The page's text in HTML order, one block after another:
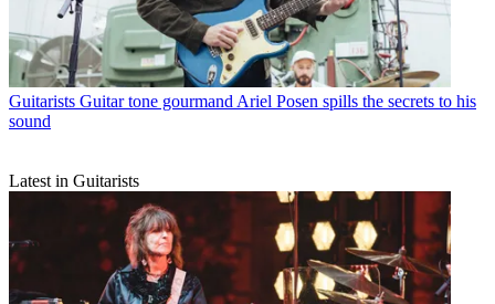
Guitarists Guitar tone gourmand Ariel Posen spills the secrets to his
sound
Latest in Guitarists